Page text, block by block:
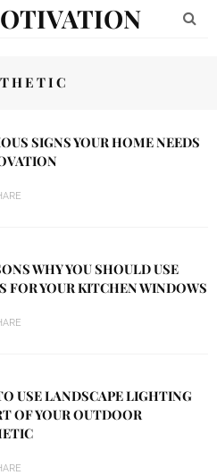
SIGNS YOUR HOME NEEDS
WHY YOU SHOULD USE
FOR YOUR KITCHEN WINDOWS
USE LANDSCAPE LIGHTING
OF YOUR OUTDOOR